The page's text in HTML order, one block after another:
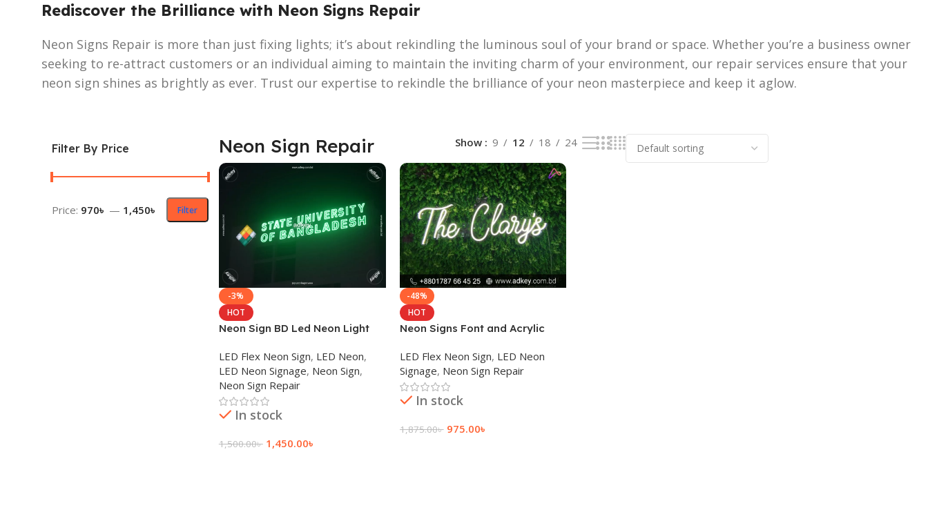
Rediscover the Brilliance with Neon Signs Repair
Neon Signs Repair is more than just fixing lights; it’s about rekindling the luminous soul of your brand or space. Whether you’re a business owner
seeking to re-attract customers or an individual aiming to maintain the inviting charm of your environment, our repair services ensure that your
neon sign shines as brightly as ever. Trust our expertise to rekindle the brilliance of your neon masterpiece and keep it aglow.
Filter By Price
Filter
Price: 970৳ — 1,450৳
Neon Sign Repair Show 9 12 18 24
-3%
HOT
Neon Sign BD Led Neon Light
LED Flex Neon Sign, LED Neon,
LED Neon Signage, Neon Sign,
Neon Sign Repair
In stock
1,500.00৳ 1,450.00৳
-48%
HOT
Neon Signs Font and Acrylic
LED Flex Neon Sign, LED Neon
Signage, Neon Sign Repair
In stock
1,875.00৳ 975.00৳